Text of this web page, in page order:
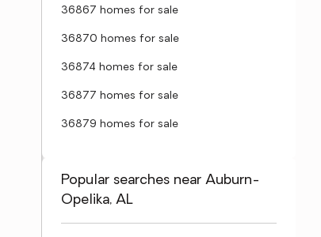
36867 homes for sale
36870 homes for sale
36874 homes for sale
36877 homes for sale
36879 homes for sale
Popular searches near Auburn-
Opelika, AL